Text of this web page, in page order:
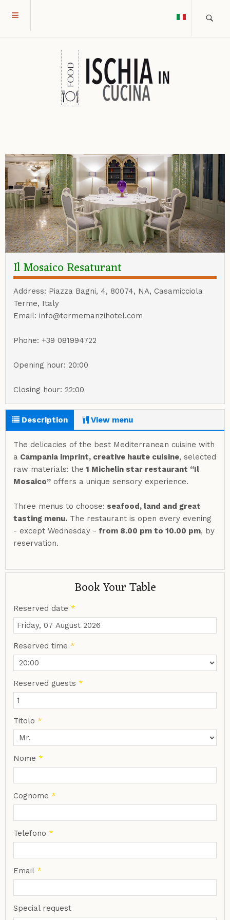
Il Mosaico Resaturant
Address: Piazza Bagni, 4, 80074, NA, Casamicciola
Terme, Italy
Email: info@termemanzihotel.com
Phone: +39 081994722
Opening hour: 20:00
Closing hour: 22:00
Description View menu
The delicacies of the best Mediterranean cuisine with
a Campania imprint, creative haute cuisine, selected
raw materials: the 1 Michelin star restaurant “Il
Mosaico” offers a unique sensory experience.
Three menus to choose: seafood, land and great
tasting menu. The restaurant is open every evening
- except Wednesday - from 8.00 pm to 10.00 pm, by
reservation.
Book Your Table
Reserved date *
Reserved time *
Reserved guests *
Titolo *
Nome *
Cognome *
Telefono *
Email *
Special request